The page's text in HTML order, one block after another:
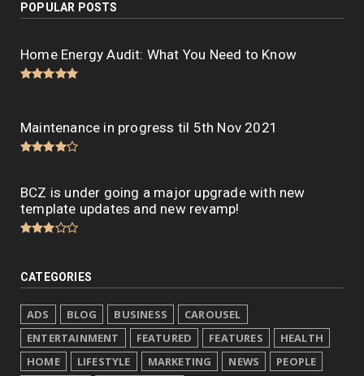
POPULAR POSTS
Home Energy Audit: What You Need to Know
Maintenance in progress til 5th Nov 2021
BCZ is under going a major upgrade with new
template updates and new revamp!
CATEGORIES
ADS BLOG BUSINESS
CAROUSEL
ENTERTAINMENT
FEATURED FEATURES
HEALTH
HOME
LIFESTYLE MARKETING NEWS
PEOPLE